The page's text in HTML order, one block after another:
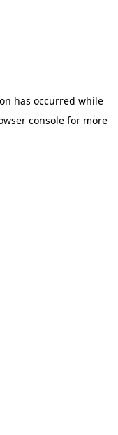
has occurred while
console for more